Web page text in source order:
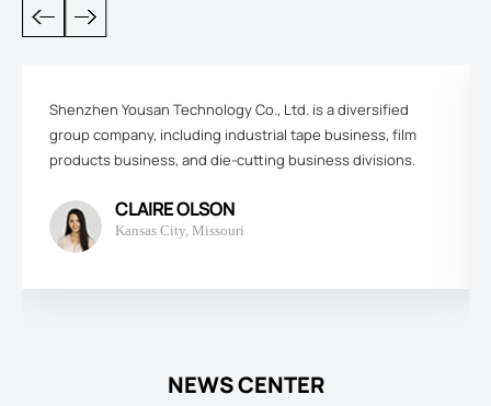
Shenzhen Yousan Technology Co., Ltd. is a diversified
group company, including industrial tape business, film
products business, and die-cutting business divisions.
CLAIRE OLSON
Kansas City, Missouri
NEWS CENTER